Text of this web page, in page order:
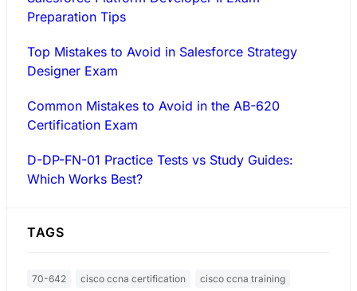
Preparation Tips
Top Mistakes to Avoid in Salesforce Strategy
Designer Exam
Common Mistakes to Avoid in the AB-620
Certification Exam
D-DP-FN-01 Practice Tests vs Study Guides:
Which Works Best?
TAGS
70-642 cisco ccna certification
cisco ccna training